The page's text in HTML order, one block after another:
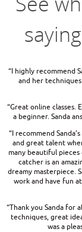
“I highly recommend
and her
“Great online classes.
a beginner. Sanda
“I recommend
and great talent
many beautiful
catcher is an
dreamy masterpiece.
work and have fun
“Thank you Sanda for
techniques, great
was a